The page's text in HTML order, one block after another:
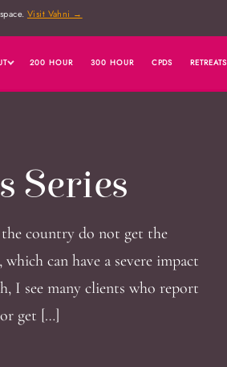
Visit Vahni →
200 HOUR 300 HOUR CPDS RETREATS
Series
the country do not get the
can have a severe impact
I see many clients who report
get […]